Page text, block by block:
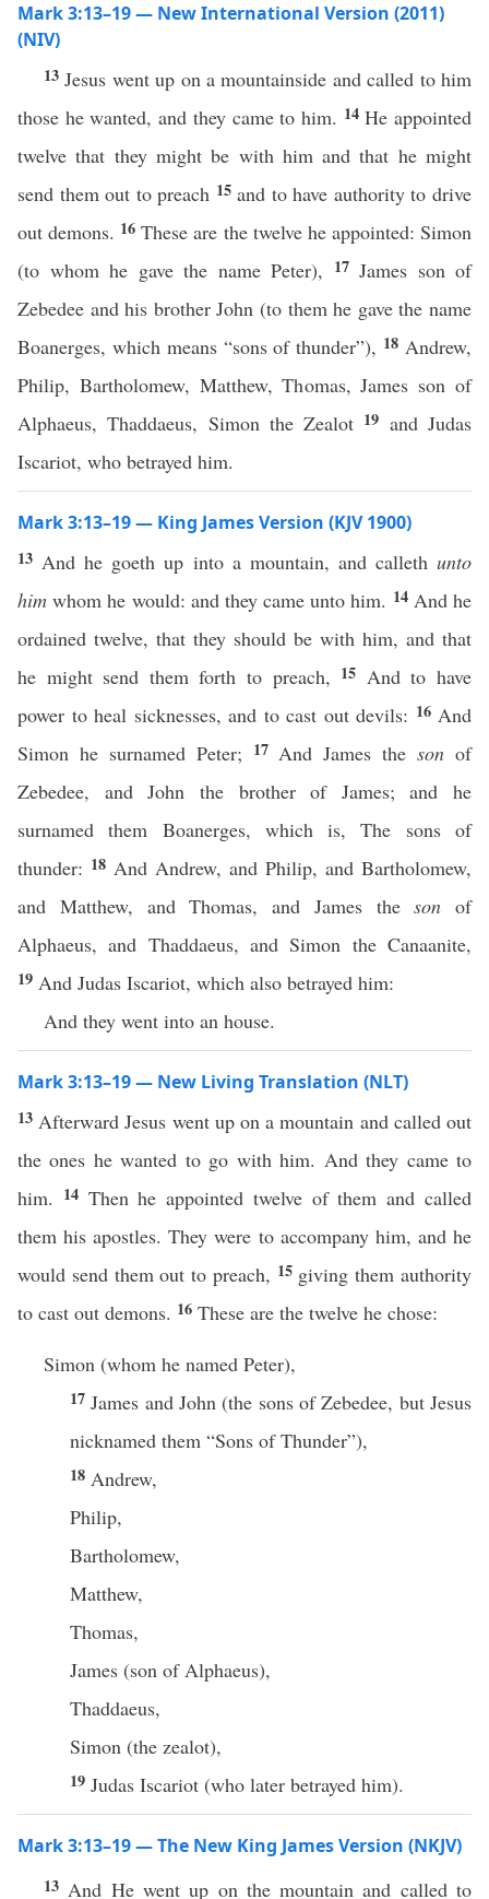
Mark 3:13–19 — New International Version (2011)
(NIV)
13 Jesus went up on a mountainside and called to him
those he wanted, and they came to him. 14He appointed
twelve that they might be with him and that he might
send them out to preach 15 and to have authority to drive
out demons. 16These are the twelve he appointed: Simon
(to whom he gave the name Peter), 17 James son of
Zebedee and his brother John (to them he gave the name
Boanerges, which means “sons of thunder”), 18 Andrew,
Philip, Bartholomew, Matthew, Thomas, James son of
Alphaeus, Thaddaeus, Simon the Zealot 19 and Judas
Iscariot, who betrayed him.
Mark 3:13–19 — King James Version (KJV 1900)
13 And he goeth up into a mountain, and callethunto
him whom he would: and they came unto him. 14 And he
ordained twelve, that they should be with him, and that
he might send them forth to preach, 15 And to have
power to heal sicknesses, and to cast out devils: 16 And
Simon he surnamed Peter; 17 And James theson of
Zebedee, and John the brother of James; and he
surnamed them Boanerges, which is, The sons of
thunder: 18 And Andrew, and Philip, and Bartholomew,
and Matthew, and Thomas, and James theson of
Alphaeus, and Thaddaeus, and Simon the Canaanite,
19 And Judas Iscariot, which also betrayed him:
And they went into an house.
Mark 3:13–19 — New Living Translation (NLT)
13 Afterward Jesus went up on a mountain and called out
the ones he wanted to go with him. And they came to
him. 14 Then he appointed twelve of them and called
them his apostles. They were to accompany him, and he
would send them out to preach, 15 giving them authority
to cast out demons. 16 These are the twelve he chose:
Simon (whom he named Peter),
17 James and John (the sons of Zebedee, but Jesus
nicknamed them “Sons of Thunder”),
18 Andrew,
Philip,
Bartholomew,
Matthew,
Thomas,
James (son of Alphaeus),
Thaddaeus,
Simon (the zealot),
19 Judas Iscariot (who later betrayed him).
Mark 3:13–19 — The New King James Version (NKJV)
13 And He went up on the mountain and called to